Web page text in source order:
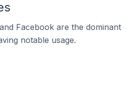
Facebook are the dominant
notable usage.